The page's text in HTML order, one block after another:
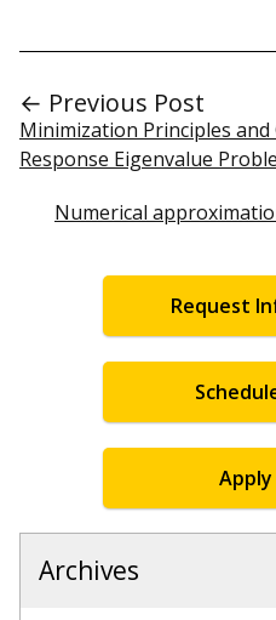
← Previous Post
Minimization Principles
Response Eigenvalue
Numerical
Request
Archives